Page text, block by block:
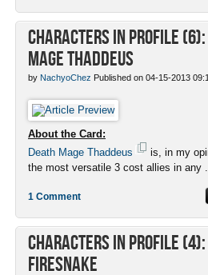
Characters in Profile (6):
Mage Thaddeus
by NachyoChez Published on 04-15-2013
About the Card:
Death Mage Thaddeus
is, in my
the most versatile 3 cost allies in any ...
1 Comment
Characters in Profile (4):
Firesnake